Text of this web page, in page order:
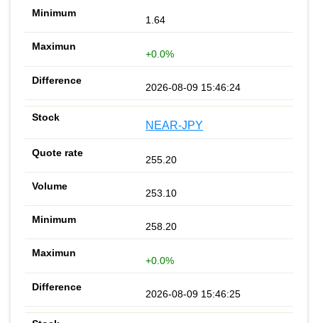
1.64
+0.0%
2026-08-09 15:46:24
NEAR-JPY
255.20
253.10
258.20
+0.0%
2026-08-09 15:46:25